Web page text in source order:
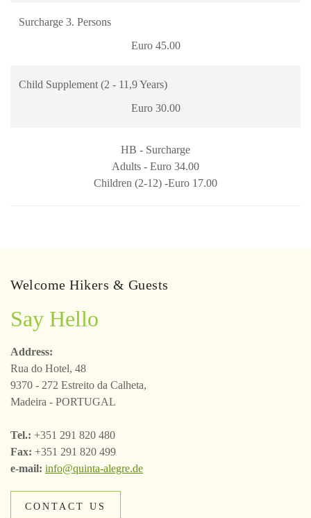
Surcharge 3. Persons
Euro 45.00
Child Supplement (2 - 11,9 Years)
Euro 30.00
HB - Surcharge
Adults - Euro 34.00
Children (2-12) -Euro 17.00
Welcome Hikers & Guests
Say Hello
Address:
Rua do Hotel, 48
9370 - 272 Estreito da Calheta,
Madeira - PORTUGAL
Tel.: +351 291 820 480
Fax: +351 291 820 499
e-mail: info@quinta-alegre.de
CONTACT US